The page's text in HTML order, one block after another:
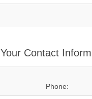
Your Contact
Phone: